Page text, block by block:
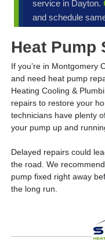
service in Dayton.
and schedule
Heat Pump
If you’re in Montgomery
and need heat pump
Heating Cooling &
repairs to restore your
technicians have plenty
your pump up and
Delayed repairs could
the road. We
pump fixed right away
the long run.